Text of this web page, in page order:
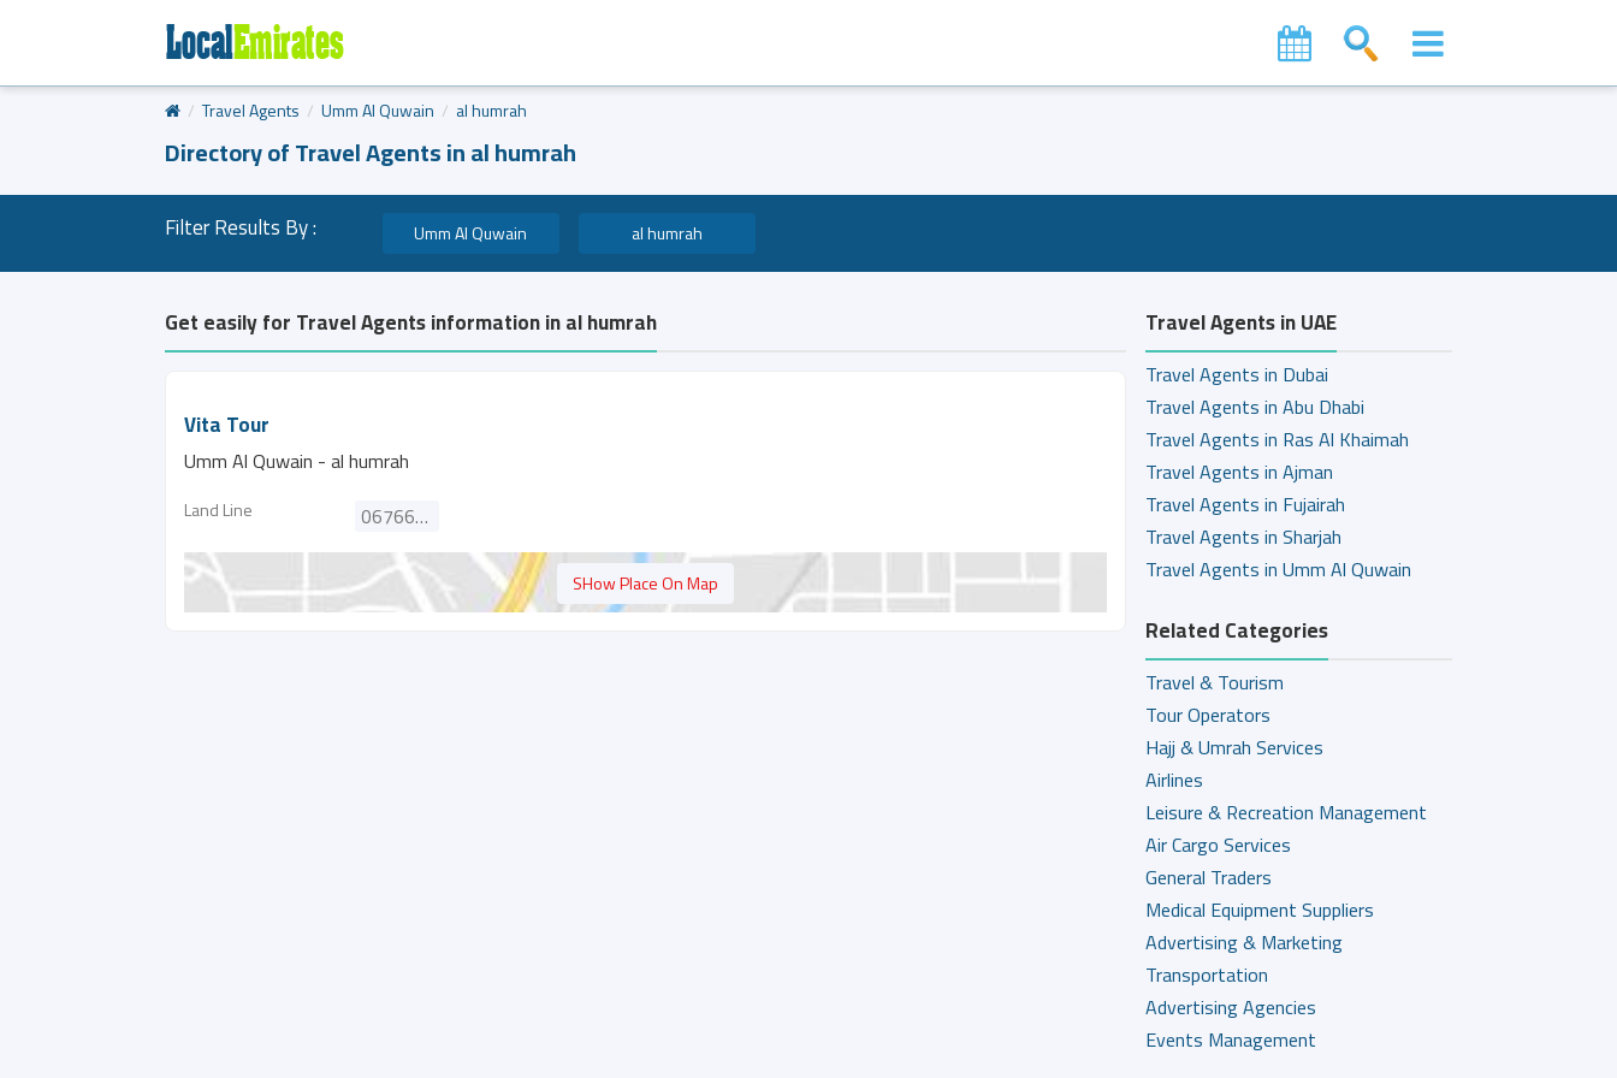
Travel Agents Umm Al Quwain al humrah
Directory of Travel Agents in al humrah
Filter Results By : Umm Al Quwain al humrah
Get easily for Travel Agents information in al humrah
Vita Tour
Umm Al Quwain - al humrah
Land Line 067667161
SHow Place On Map
Travel Agents in UAE
Travel Agents in Dubai
Travel Agents in Abu Dhabi
Travel Agents in Ras Al Khaimah
Travel Agents in Ajman
Travel Agents in Fujairah
Travel Agents in Sharjah
Travel Agents in Umm Al Quwain
Related Categories
Travel & Tourism
Tour Operators
Hajj & Umrah Services
Airlines
Leisure & Recreation Management
Air Cargo Services
General Traders
Medical Equipment Suppliers
Advertising & Marketing
Transportation
Advertising Agencies
Events Management